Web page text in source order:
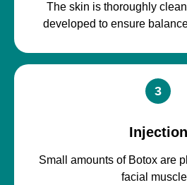
The skin is thoroughly
developed to ensure
3
Injection
Small amounts of Botox are
facial